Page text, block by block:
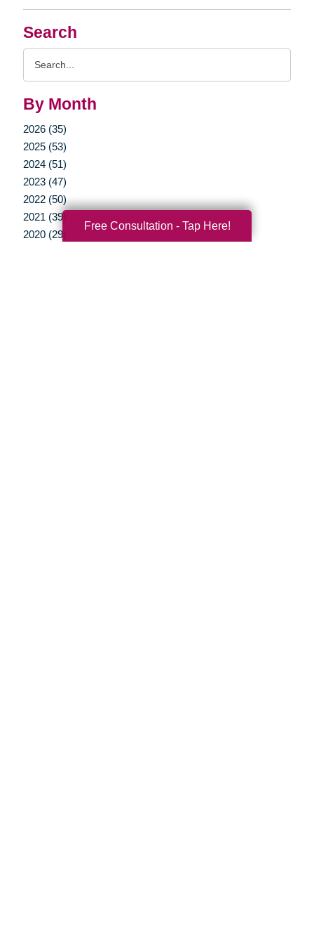
Search
By Month
2026 (35)
2025 (53)
2024 (51)
2023 (47)
2022 (50)
2021 (39)
2020 (29)
Free Consultation - Tap Here!